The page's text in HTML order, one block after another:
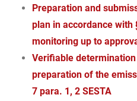
Preparation and
plan in accordance with
monitoring up to
Verifiable
preparation of the
7 para. 1, 2 SESTA